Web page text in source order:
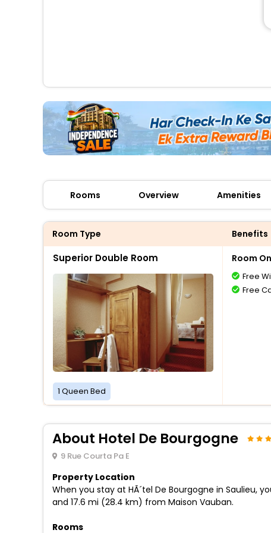
Rooms Overview Amenities
Room Type Benefits
Superior Double Room
1 Queen Bed
Room
Free
Free
About Hotel De Bourgogne
9 Rue Courta Pa E
Property Location
When you stay at HÃ´tel De Bourgogne in Saulieu,
and 17.6 mi (28.4 km) from Maison Vauban.
Rooms